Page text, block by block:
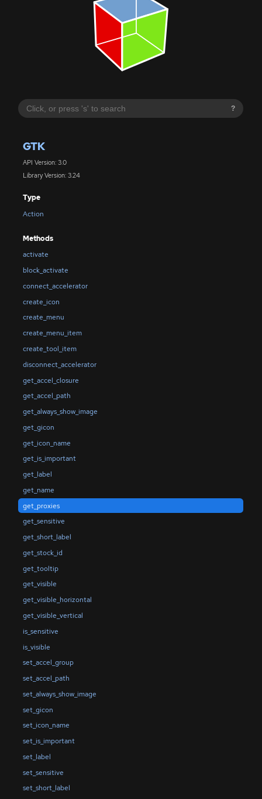
?
GTK
API Version: 3.0
Library Version: 3.24
Type
Action
Methods
activate
block_activate
connect_accelerator
create_icon
create_menu
create_menu_item
create_tool_item
disconnect_accelerator
get_accel_closure
get_accel_path
get_always_show_image
get_gicon
get_icon_name
get_is_important
get_label
get_name
get_proxies
get_sensitive
get_short_label
get_stock_id
get_tooltip
get_visible
get_visible_horizontal
get_visible_vertical
is_sensitive
is_visible
set_accel_group
set_accel_path
set_always_show_image
set_gicon
set_icon_name
set_is_important
set_label
set_sensitive
set_short_label